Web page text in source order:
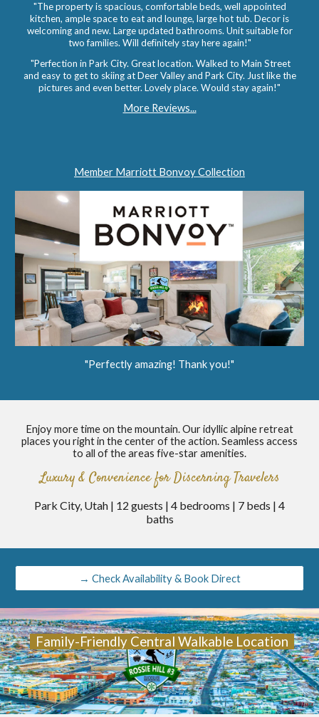
"The property is spacious, comfortable beds, well appointed
kitchen, ample space to eat and lounge, large hot tub. Decor is
welcoming and new. Large updated bathrooms.Unit suitable for
two families.Will definitely stay here again!"
"Perfection in Park City. Great location. Walked to Main Street
and easy to get to skiing at Deer Valley and Park City. Just like the
pictures and even better. Lovely place. Would stay again!"
More Reviews...
Member Marriott Bonvoy Collection
"Perfectly amazing! Thank you!"
Enjoy more time on the mountain. Our idyllic alpine retreat
places you right in the center of the action. Seamless access
to all of the areas five-star amenities.
Luxury & Convenience for Discerning Travelers
Park City, Utah | 12 guests | 4 bedrooms | 7 beds | 4
baths
→ Check Availability & Book Direct
Family-Friendly Central Walkable Location